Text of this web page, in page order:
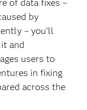
of data fixes –
by
– you’ll
and
users to
in fixing
across the